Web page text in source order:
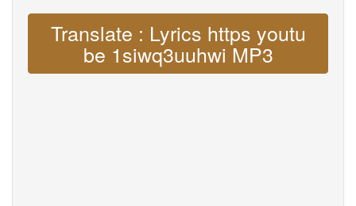
Translate : Lyrics https youtu
be 1siwq3uuhwi MP3